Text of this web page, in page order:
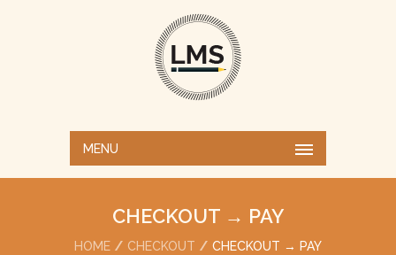
MENU
CHECKOUT → PAY
HOME CHECKOUT CHECKOUT → PAY